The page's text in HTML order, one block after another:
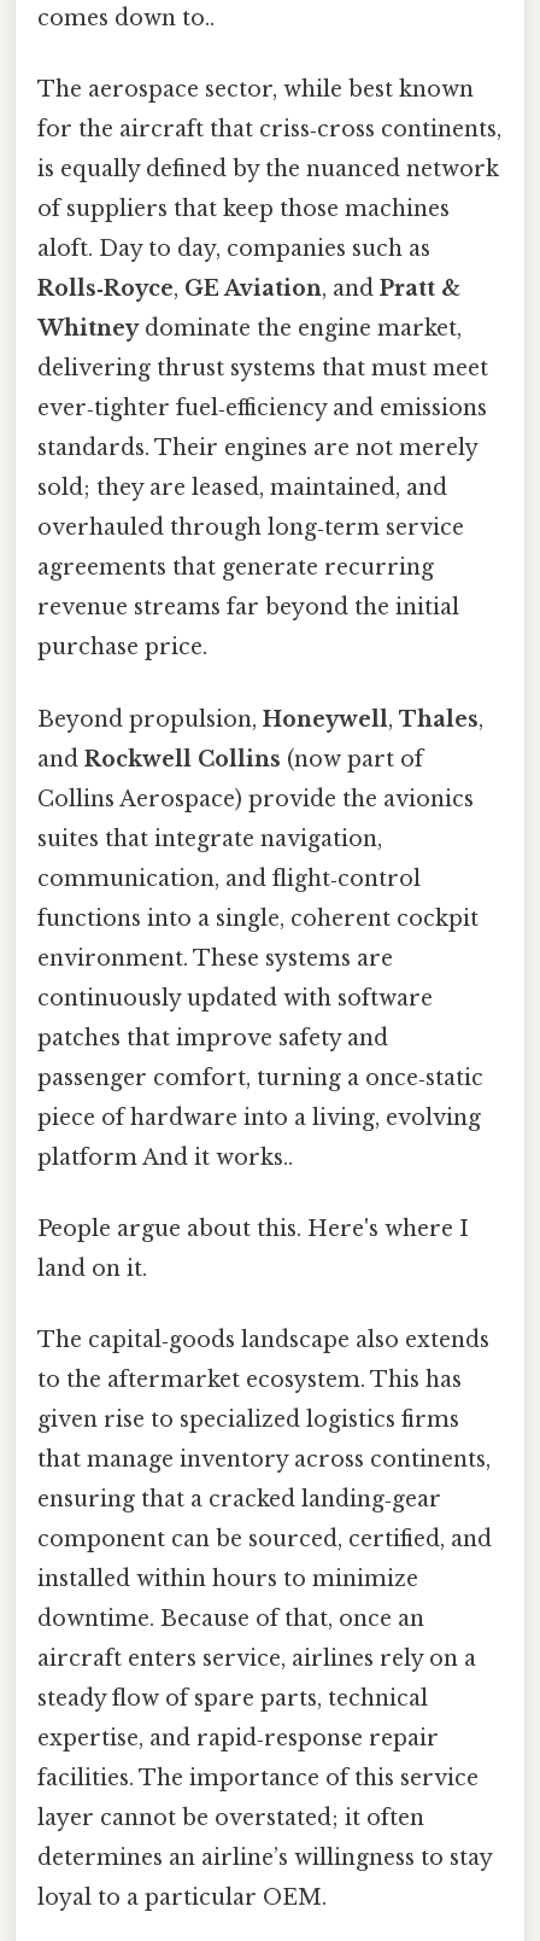
comes down to..
The aerospace sector, while best known
for the aircraft that criss‑cross continents,
is equally defined by the nuanced network
of suppliers that keep those machines
aloft. Day to day, companies such as
Rolls‑Royce, GE Aviation, and Pratt &
Whitneydominate the engine market,
delivering thrust systems that must meet
ever‑tighter fuel‑efficiency and emissions
standards. Their engines are not merely
sold; they are leased, maintained, and
overhauled through long‑term service
agreements that generate recurring
revenue streams far beyond the initial
purchase price.
Beyond propulsion, Honeywell, Thales,
and Rockwell Collins (now part of
Collins Aerospace) provide the avionics
suites that integrate navigation,
communication, and flight‑control
functions into a single, coherent cockpit
environment. These systems are
continuously updated with software
patches that improve safety and
passenger comfort, turning a once‑static
piece of hardware into a living, evolving
platform And it works..
People argue about this. Here's where I
land on it.
The capital‑goods landscape also extends
to the aftermarket ecosystem. This has
given rise to specialized logistics firms
that manage inventory across continents,
ensuring that a cracked landing‑gear
component can be sourced, certified, and
installed within hours to minimize
downtime. Because of that, once an
aircraft enters service, airlines rely on a
steady flow of spare parts, technical
expertise, and rapid‑response repair
facilities. The importance of this service
layer cannot be overstated; it often
determines an airline’s willingness to stay
loyal to a particular OEM.